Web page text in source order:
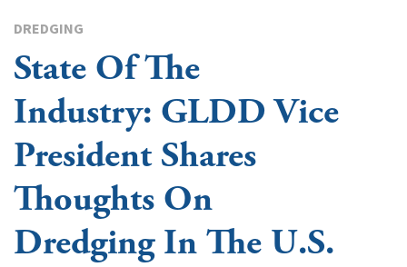
DREDGING
State Of The
Industry: GLDD Vice
President Shares
Thoughts On
Dredging In The U.S.